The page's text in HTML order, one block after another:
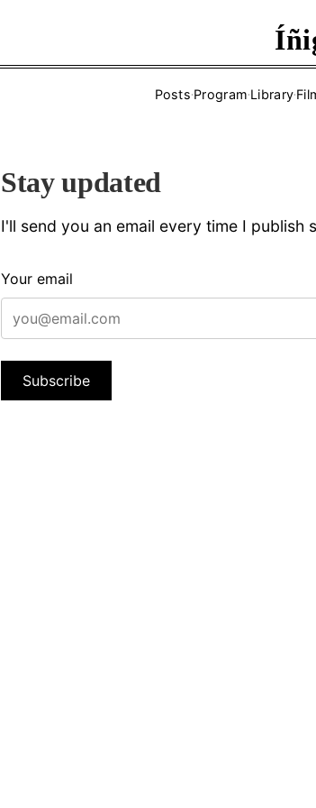
Posts·Program·Library·
Stay updated
I'll send you an email every time I publish
Your email
Subscribe